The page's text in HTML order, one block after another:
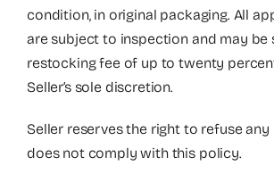
condition, in original packaging. All
are subject to inspection and may be
restocking fee of up to twenty
Seller’s sole discretion.
Seller reserves the right to refuse
does not comply with this policy.